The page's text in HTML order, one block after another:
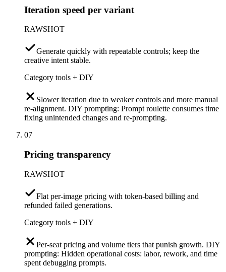
Iteration speed per variant
RAWSHOT
Generate quickly with repeatable controls; keep the
creative intent stable.
Category tools + DIY
Slower iteration due to weaker controls and more manual
re-alignment. DIY prompting: Prompt roulette consumes time
fixing unintended changes and re-prompting.
07
Pricing transparency
RAWSHOT
Flat per-image pricing with token-based billing and
refunded failed generations.
Category tools + DIY
Per-seat pricing and volume tiers that punish growth. DIY
prompting: Hidden operational costs: labor, rework, and time
spent debugging prompts.